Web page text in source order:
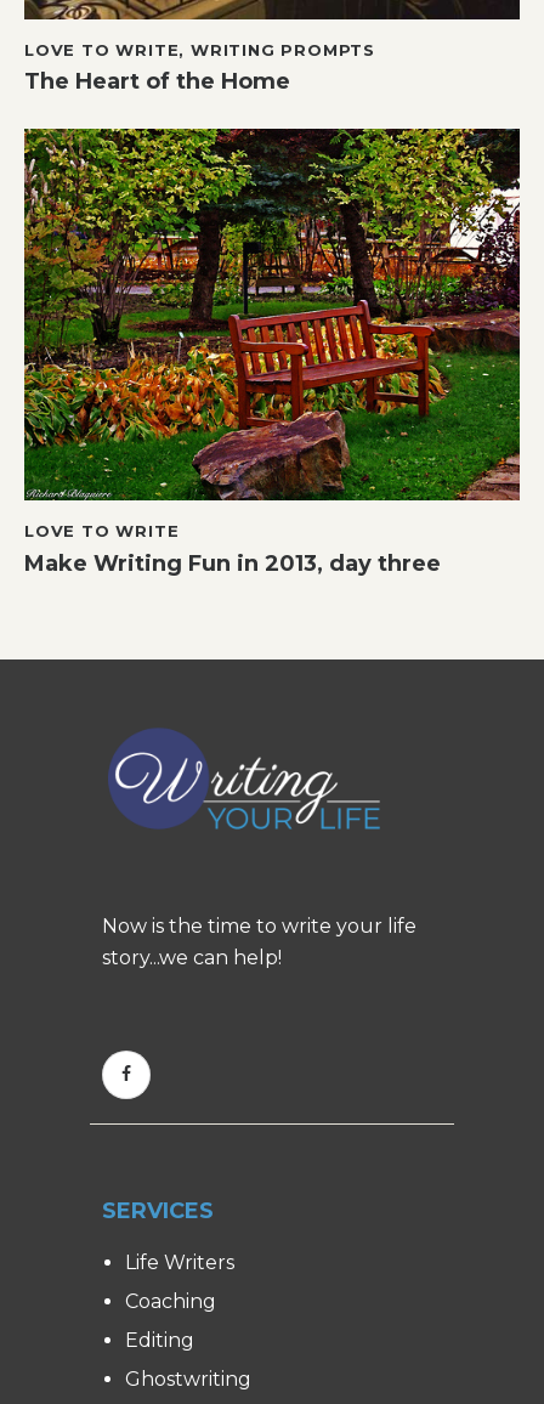
LOVE TO WRITE,WRITING PROMPTS
The Heart of the Home
LOVE TO WRITE
Make Writing Fun in 2013, day three
Now is the time to write your life
story...we can help!
SERVICES
Life Writers
Coaching
Editing
Ghostwriting